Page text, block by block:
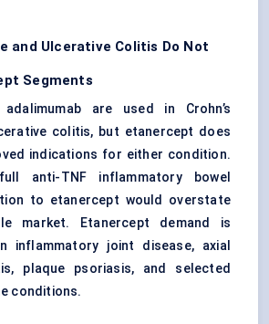
and Ulcerative Colitis Do Not
Segments
adalimumab are used in Crohn’s
colitis, but etanercept does
indications for either condition.
anti-TNF inflammatory bowel
to etanercept would overstate
market. Etanercept demand is
inflammatory joint disease, axial
plaque psoriasis, and selected
conditions.